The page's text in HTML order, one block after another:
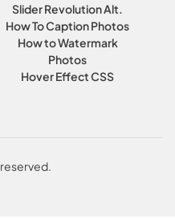
Slider Revolution Alt.
How To Caption Photos
How to Watermark
Photos
Hover Effect CSS